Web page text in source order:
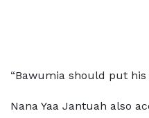
“Bawumia should put his
Nana Yaa Jantuah also